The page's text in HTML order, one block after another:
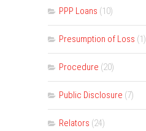
PPP Loans (10)
Presumption of Loss (1)
Procedure (20)
Public Disclosure (7)
Relators (24)